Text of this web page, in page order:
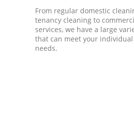
From regular domestic
tenancy cleaning to
services, we have a large
that can meet your
needs.